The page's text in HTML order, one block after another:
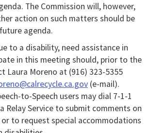
The Commission will, however,
action on such matters should be
agenda.
to a disability, need assistance in
in this meeting should, prior to the
Laura Moreno at (916) 323-5355
(e-mail).
to-Speech users may dial 7-1-1
Relay Service to submit comments on
to request special accommodations